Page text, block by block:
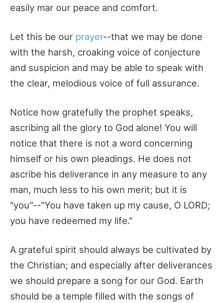
easily mar our peace and comfort.
Let this be our prayer--that we may be done
with the harsh, croaking voice of conjecture
and suspicion and may be able to speak with
the clear, melodious voice of full assurance.
Notice how gratefully the prophet speaks,
ascribing all the glory to God alone! You will
notice that there is not a word concerning
himself or his own pleadings. He does not
ascribe his deliverance in any measure to any
man, much less to his own merit; but it is
"you"--"You have taken up my cause, O LORD;
you have redeemed my life."
A grateful spirit should always be cultivated by
the Christian; and especially after deliverances
we should prepare a song for our God. Earth
should be a temple filled with the songs of